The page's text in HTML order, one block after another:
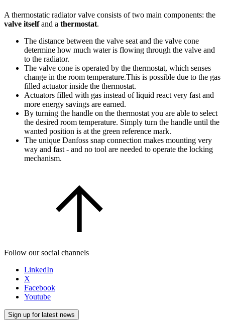
A thermostatic radiator valve consists of two main components: the
valve itselfand a thermostat.
The distance between the valve seat and the valve cone
determine how much water is flowing through the valve and
to the radiator.
The valve cone is operated by the thermostat, which senses
change in the room temperature.This is possible due to the gas
filled actuator inside the thermostat.
Actuators filled with gas instead of liquid react very fast and
more energy savings are earned.
By turning the handle on the thermostat you are able to select
the desired room temperature. Simply turn the handle until the
wanted position is at the green reference mark.
The unique Danfoss snap connection makes mounting very
way and fast - and no tool are needed to operate the locking
mechanism.
Follow our social channels
LinkedIn
X
Facebook
Youtube
Sign up for latest news